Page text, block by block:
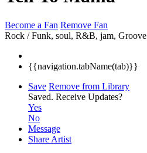
Become a Fan Remove Fan
Rock / Funk, soul, R&B, jam, Groove
{{navigation.tabName(tab)}}
Save Remove from Library
Saved. Receive Updates?
Yes
No
Message
Share Artist